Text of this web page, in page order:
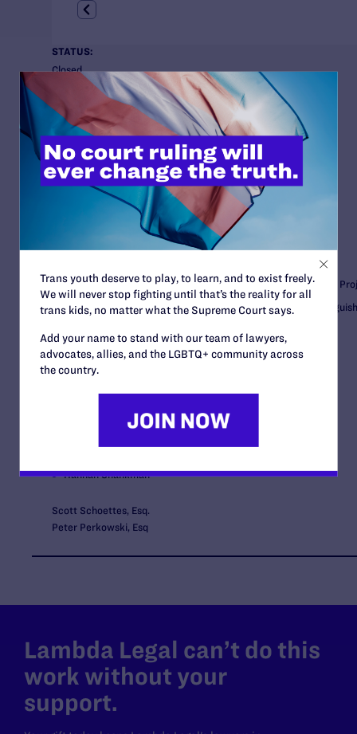
STATUS:
Closed
U.S. District Court for the Eastern District of Virginia
ISSUES:
Employment, HIV, Military
CLIENTS:
Isaiah Wilkins
Anonymous clients, Carol Coe and Natalie Noe
Minority Veterans of America
ATTORNEYS:
Gregory R. Nevins, Senior Counsel and Employment Fairness
Nicholas Hite, Senior Attorney and McDonald/Wright
Winston & Strawn
Amandeep Sidhu
Hannah Shankman
Scott Schoettes, Esq.
Peter Perkowski, Esq
Lambda Legal can’t do this
work without your
support.
Trans youth deserve to play, to learn, and to exist freely.
We will never stop fighting until that’s the reality for all
trans kids, no matter what the Supreme Court says.
Add your name to stand with our team of lawyers,
advocates, allies, and the LGBTQ+ community across
the country.